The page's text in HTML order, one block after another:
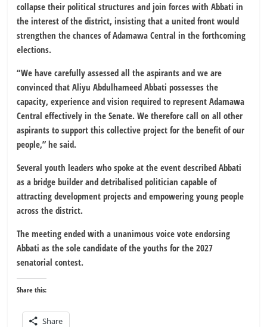
collapse their political structures and join forces with Abbati in
the interest of the district, insisting that a united front would
strengthen the chances of Adamawa Central in the forthcoming
elections.
“We have carefully assessed all the aspirants and we are
convinced that Aliyu Abdulhameed Abbati possesses the
capacity, experience and vision required to represent Adamawa
Central effectively in the Senate. We therefore call on all other
aspirants to support this collective project for the benefit of our
people,” he said.
Several youth leaders who spoke at the event described Abbati
as a bridge builder and detribalised politician capable of
attracting development projects and empowering young people
across the district.
The meeting ended with a unanimous voice vote endorsing
Abbati as the sole candidate of the youths for the 2027
senatorial contest.
Share this:
Share